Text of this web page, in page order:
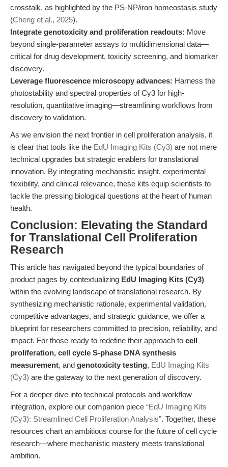
crosstalk, as highlighted by the PS-NP/iron homeostasis study
(Cheng et al., 2025).
Integrate genotoxicity and proliferation readouts: Move
beyond single-parameter assays to multidimensional data—
critical for drug development, toxicity screening, and biomarker
discovery.
Leverage fluorescence microscopy advances: Harness the
photostability and spectral properties of Cy3 for high-
resolution, quantitative imaging—streamlining workflows from
discovery to validation.
As we envision the next frontier in cell proliferation analysis, it
is clear that tools like the EdU Imaging Kits (Cy3) are not mere
technical upgrades but strategic enablers for translational
innovation. By integrating mechanistic insight, experimental
flexibility, and clinical relevance, these kits equip scientists to
tackle the pressing biological questions at the heart of human
health.
Conclusion: Elevating the Standard
for Translational Cell Proliferation
Research
This article has navigated beyond the typical boundaries of
product pages by contextualizing EdU Imaging Kits (Cy3)
within the evolving landscape of translational research. By
synthesizing mechanistic rationale, experimental validation,
competitive advantages, and strategic guidance, we offer a
blueprint for researchers committed to precision, reliability, and
impact. For those ready to redefine their approach to cell
proliferation, cell cycle S-phase DNA synthesis
measurement, and genotoxicity testing, EdU Imaging Kits
(Cy3) are the gateway to the next generation of discovery.
For a deeper dive into technical protocols and workflow
integration, explore our companion piece “EdU Imaging Kits
(Cy3): Streamlined Cell Proliferation Analysis”. Together, these
resources chart an ambitious course for the future of cell cycle
research—where mechanistic mastery meets translational
ambition.